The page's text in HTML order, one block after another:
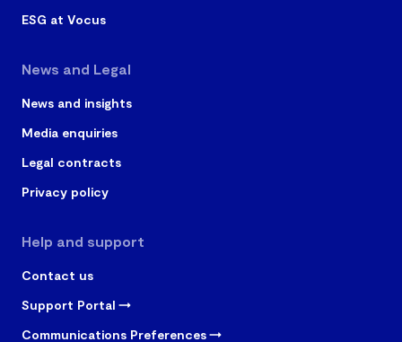
ESG at Vocus
News and Legal
News and insights
Media enquiries
Legal contracts
Privacy policy
Help and support
Contact us
Support Portal
Communications Preferences